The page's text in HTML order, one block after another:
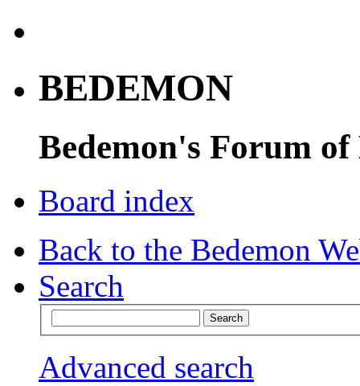
BEDEMON
Bedemon's Forum of
Board index
Back to the Bedemon
Search
Advanced search